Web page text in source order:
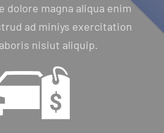
dolore magna aliqua enim
ad miniys exercitation
nisiut aliquip.